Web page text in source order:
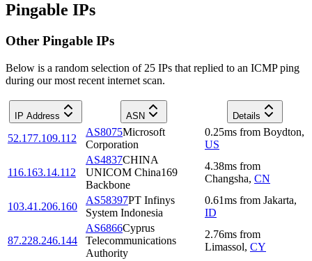
Pingable IPs
Other Pingable IPs
Below is a random selection of 25 IPs that replied to an ICMP ping
during our most recent internet scan.
IP Address ASN Details
52.177.109.112
AS8075Microsoft
Corporation
0.25ms from Boydton,
US
116.163.14.112
AS4837CHINA
UNICOM China169
Backbone
4.38ms from
Changsha, CN
103.41.206.160
AS58397PT Infinys
System Indonesia
0.61ms from Jakarta,
ID
87.228.246.144
AS6866Cyprus
Telecommunications
Authority
2.76ms from
Limassol, CY